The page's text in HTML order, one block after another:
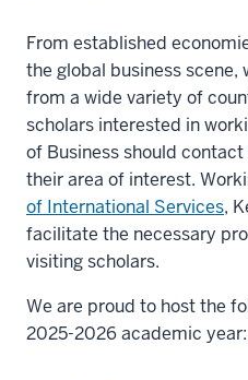
From established
the global business scene,
from a wide variety of
scholars interested in
of Business should contact
their area of interest.
of International Services,
facilitate the necessary
visiting scholars.
We are proud to host the
2025-2026 academic year: